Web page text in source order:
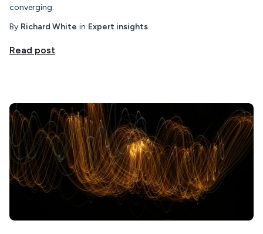
converging.
By Richard White in Expert insights
Read post